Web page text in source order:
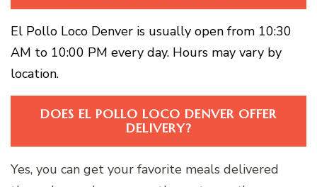
El Pollo Loco Denver is usually open from 10:30
AM to 10:00 PM every day. Hours may vary by
location.
DOES EL POLLO LOCO DENVER OFFER
DELIVERY?
Yes, you can get your favorite meals delivered